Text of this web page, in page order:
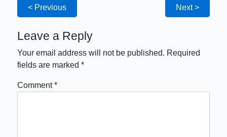
< Previous Next >
Leave a Reply
Your email address will not be published. Required
fields are marked*
Comment*